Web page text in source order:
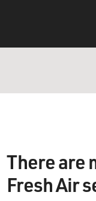
There are
Fresh Air